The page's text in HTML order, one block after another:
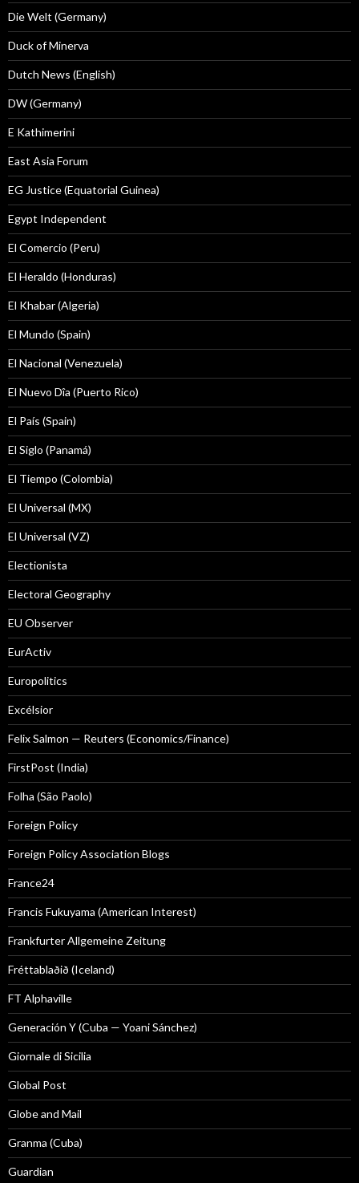
Die Welt (Germany)
Duck of Minerva
Dutch News (English)
DW (Germany)
E Kathimerini
East Asia Forum
EG Justice (Equatorial Guinea)
Egypt Independent
El Comercio (Peru)
El Heraldo (Honduras)
El Khabar (Algeria)
El Mundo (Spain)
El Nacional (Venezuela)
El Nuevo Dîa (Puerto Rico)
El País (Spain)
El Siglo (Panamá)
El Tiempo (Colombia)
El Universal (MX)
El Universal (VZ)
Electionista
Electoral Geography
EU Observer
EurActiv
Europolitics
Excélsior
Felix Salmon — Reuters (Economics/Finance)
FirstPost (India)
Folha (São Paolo)
Foreign Policy
Foreign Policy Association Blogs
France24
Francis Fukuyama (American Interest)
Frankfurter Allgemeine Zeitung
Fréttablaðið (Iceland)
FT Alphaville
Generación Y (Cuba — Yoani Sánchez)
Giornale di Sicilia
Global Post
Globe and Mail
Granma (Cuba)
Guardian